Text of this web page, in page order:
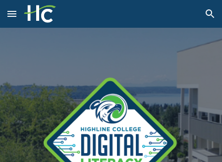
Skip to main content Skip to navigation